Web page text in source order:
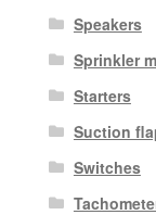
Speakers
Sprinkler
Starters
Suction
Switches